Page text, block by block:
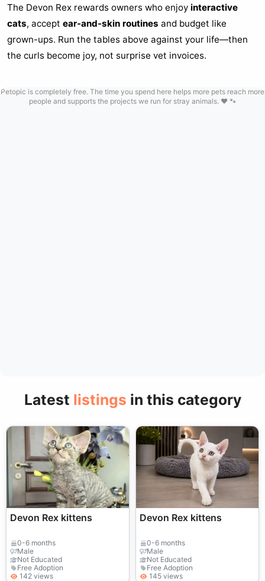
The Devon Rex rewards owners who enjoy interactive
cats, accept ear-and-skin routines and budget like
grown-ups. Run the tables above against your life—then
the curls become joy, not surprise vet invoices.
Petopic is completely free. The time you spend here helps more pets reach more
people and supports the projects we run for stray animals. ❤️ 🐾
Latest listings in this category
Devon Rex kittens
0-6 months
Male
Not Educated
Free Adoption
142 views
Devon Rex kittens
0-6 months
Male
Not Educated
Free Adoption
145 views